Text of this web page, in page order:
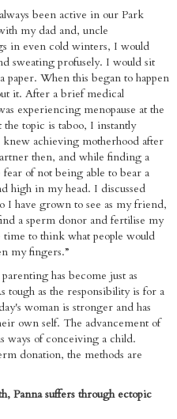
been active in our Park
my dad and, uncle
in even cold winters, I would
sweating profusely. I would sit
paper. When this began to happen
it. After a brief medical
experiencing menopause at the
the topic is taboo, I instantly
achieving motherhood after
then, and while finding a
of not being able to bear a
high in my head. I discussed
I have grown to see as my friend,
a sperm donor and fertilise my
to think what people would
my fingers.”
has become just as
tough as the responsibility is for a
woman is stronger and has
own self. The advancement of
ways of conceiving a child.
donation, the methods are
Panna suffers through ectopic